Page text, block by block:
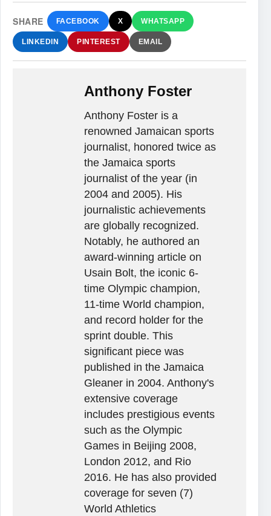
SHARE FACEBOOK X WHATSAPP
LINKEDIN PINTEREST EMAIL
Anthony Foster
Anthony Foster is a
renowned Jamaican sports
journalist, honored twice as
the Jamaica sports
journalist of the year (in
2004 and 2005). His
journalistic achievements
are globally recognized.
Notably, he authored an
award-winning article on
Usain Bolt, the iconic 6-
time Olympic champion,
11-time World champion,
and record holder for the
sprint double. This
significant piece was
published in the Jamaica
Gleaner in 2004. Anthony's
extensive coverage
includes prestigious events
such as the Olympic
Games in Beijing 2008,
London 2012, and Rio
2016. He has also provided
coverage for seven (7)
World Athletics